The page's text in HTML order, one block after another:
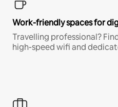
Work-friendly spaces for
Travelling professional?
high-speed wifi and